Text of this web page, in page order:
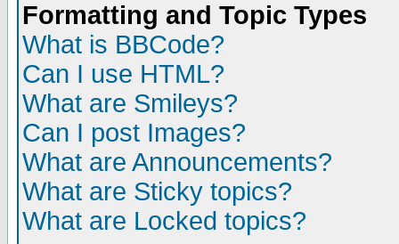
Formatting and Topic Types
What is BBCode?
Can I use HTML?
What are Smileys?
Can I post Images?
What are Announcements?
What are Sticky topics?
What are Locked topics?